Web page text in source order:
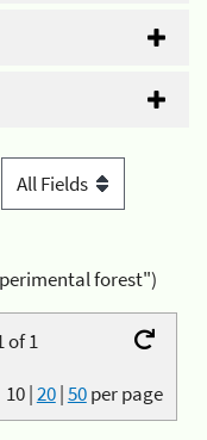
forest")
of 1
10|20|50per page